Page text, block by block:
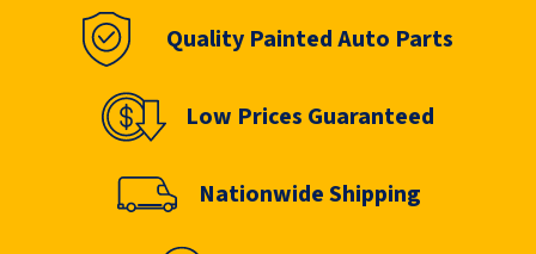
Quality Painted Auto Parts
Low Prices Guaranteed
Nationwide Shipping